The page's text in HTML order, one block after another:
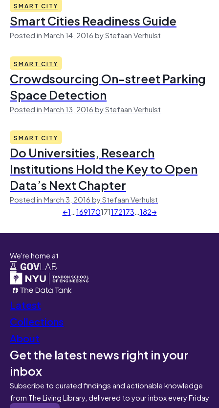
SMART CITY
Smart Cities Readiness Guide
Posted in March 14, 2016 by Stefaan Verhulst
SMART CITY
Crowdsourcing On-street Parking
Space Detection
Posted in March 13, 2016 by Stefaan Verhulst
SMART CITY
Do Universities, Research
Institutions Hold the Key to Open
Data’s Next Chapter
Posted in March 3, 2016 by Stefaan Verhulst
←1…169170171172173…182→
We're home at
Latest
Collections
About
Get the latest news right in your
inbox
Subscribe to curated findings and actionable knowledge
from The Living Library, delivered to your inbox every Friday